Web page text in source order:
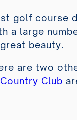
golf course
a large
beauty.
are two
Club